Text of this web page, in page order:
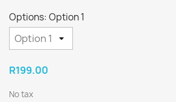
Options: Option 1
R199.00
No tax